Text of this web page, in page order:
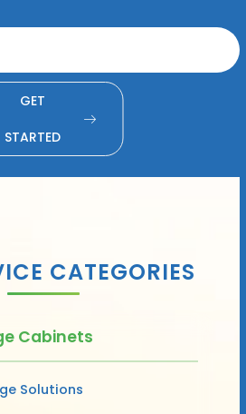
GET
STARTED
CATEGORIES
Cabinets
Solutions